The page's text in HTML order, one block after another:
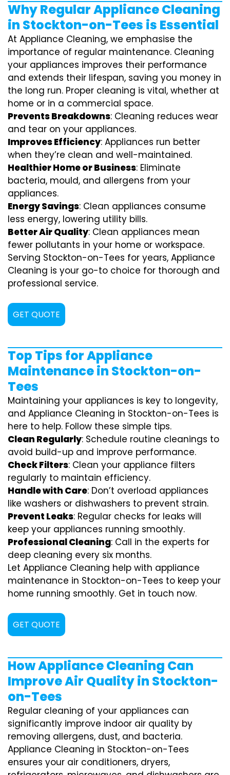
Why Regular Appliance Cleaning
in Stockton-on-Tees is Essential
At Appliance Cleaning, we emphasise the
importance of regular maintenance. Cleaning
your appliances improves their performance
and extends their lifespan, saving you money in
the long run. Proper cleaning is vital, whether at
home or in a commercial space.
Prevents Breakdowns: Cleaning reduces wear
and tear on your appliances.
Improves Efficiency: Appliances run better
when they’re clean and well-maintained.
Healthier Home or Business: Eliminate
bacteria, mould, and allergens from your
appliances.
Energy Savings: Clean appliances consume
less energy, lowering utility bills.
Better Air Quality: Clean appliances mean
fewer pollutants in your home or workspace.
Serving Stockton-on-Tees for years, Appliance
Cleaning is your go-to choice for thorough and
professional service.
GET QUOTE
Top Tips for Appliance
Maintenance in Stockton-on-
Tees
Maintaining your appliances is key to longevity,
and Appliance Cleaning in Stockton-on-Tees is
here to help. Follow these simple tips.
Clean Regularly: Schedule routine cleanings to
avoid build-up and improve performance.
Check Filters: Clean your appliance filters
regularly to maintain efficiency.
Handle with Care: Don’t overload appliances
like washers or dishwashers to prevent strain.
Prevent Leaks: Regular checks for leaks will
keep your appliances running smoothly.
Professional Cleaning: Call in the experts for
deep cleaning every six months.
Let Appliance Cleaning help with appliance
maintenance in Stockton-on-Tees to keep your
home running smoothly. Get in touch now.
GET QUOTE
How Appliance Cleaning Can
Improve Air Quality in Stockton-
on-Tees
Regular cleaning of your appliances can
significantly improve indoor air quality by
removing allergens, dust, and bacteria.
Appliance Cleaning in Stockton-on-Tees
ensures your air conditioners, dryers,